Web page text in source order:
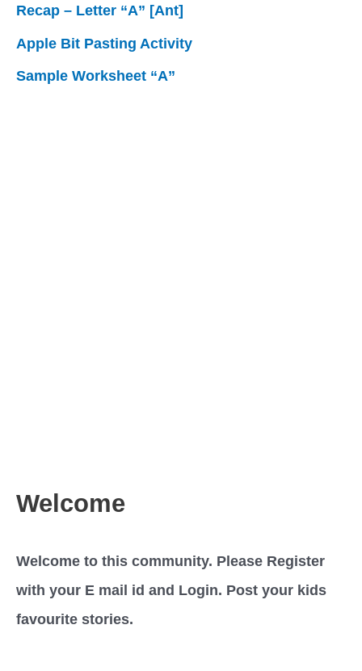
Recap – Letter “A” [Ant]
Apple Bit Pasting Activity
Sample Worksheet “A”
Welcome
Welcome to this community. Please Register
with your E mail id and Login. Post your kids
favourite stories.